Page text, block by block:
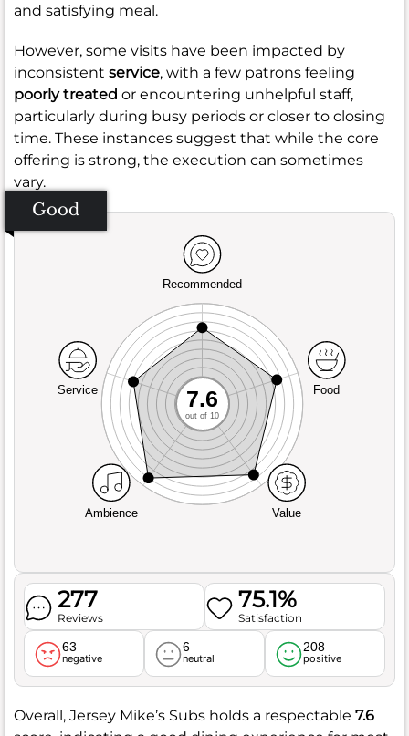
and satisfying meal.
However, some visits have been impacted by
inconsistent service, with a few patrons feeling
poorly treated or encountering unhelpful staff,
particularly during busy periods or closer to closing
time. These instances suggest that while the core
offering is strong, the execution can sometimes
vary.
Good
Recommended
Service
Ambience Value
Food
7.6
out of 10
277
Reviews
75.1%
Satisfaction
63
negative
6
neutral
208
positive
Overall, Jersey Mike’s Subs holds a respectable 7.6